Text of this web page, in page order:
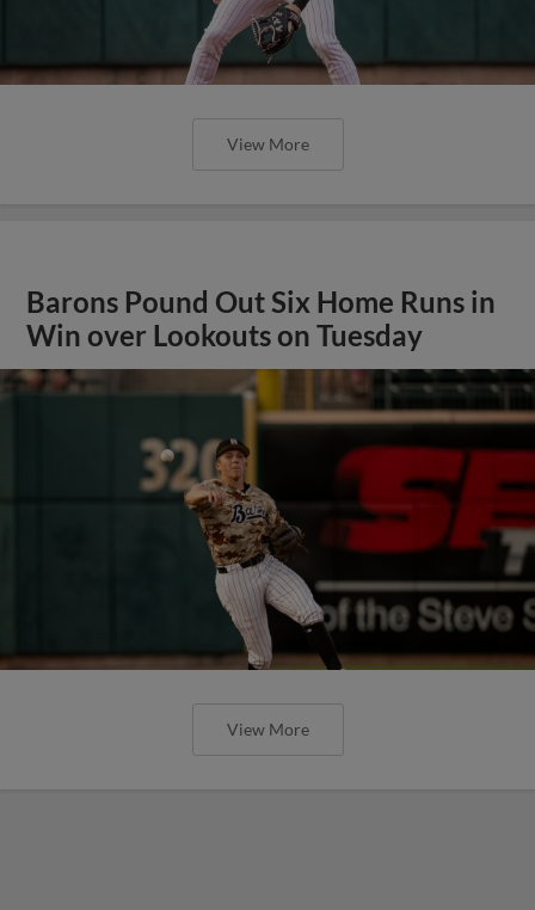
View More
Barons Pound Out Six Home Runs in
Win over Lookouts on Tuesday
View More